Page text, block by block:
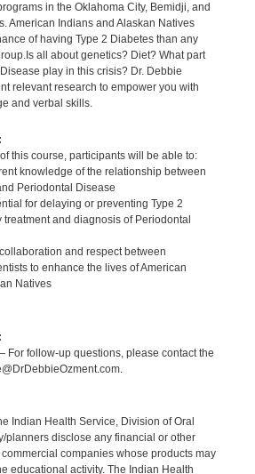
in the Oklahoma City, Bemidji, and
American Indians and Alaskan Natives
of having Type 2 Diabetes than any
all about genetics? Diet? What part
play in this crisis? Dr. Debbie
relevant research to empower you with
and verbal skills.
this course, participants will be able to:
knowledge of the relationship between
Periodontal Disease
for delaying or preventing Type 2
treatment and diagnosis of Periodontal
and respect between
to enhance the lives of American
Natives
follow-up questions, please contact the
Indian Health Service, Division of Oral
planners disclose any financial or other
companies whose products may
educational activity. The Indian Health